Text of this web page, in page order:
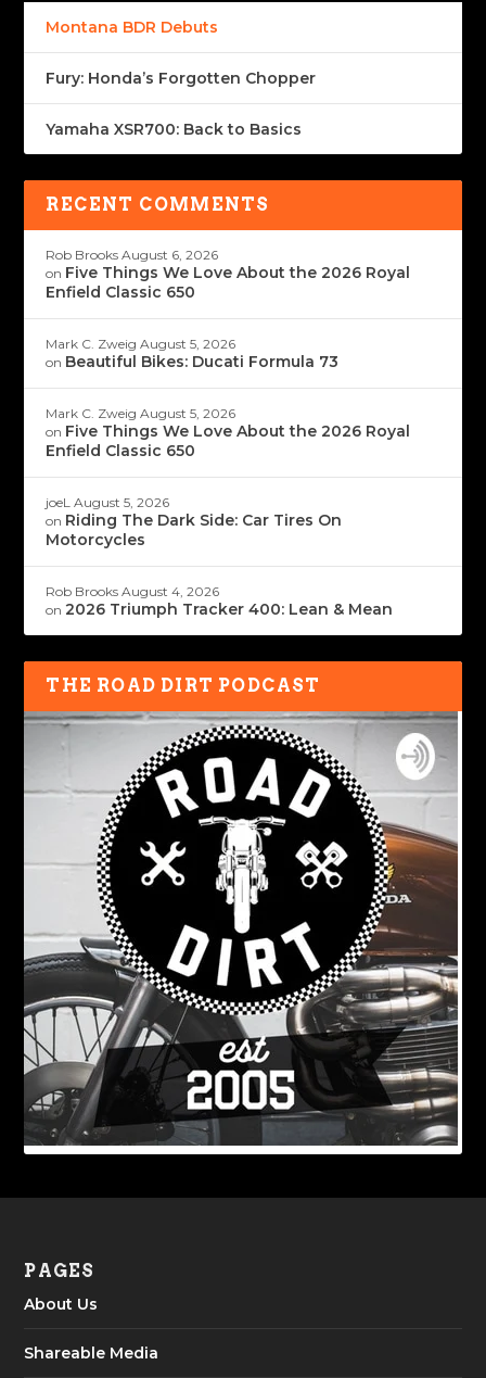
Montana BDR Debuts
Fury: Honda’s Forgotten Chopper
Yamaha XSR700: Back to Basics
RECENT COMMENTS
Rob Brooks August 6, 2026
on Five Things We Love About the 2026 Royal
Enfield Classic 650
Mark C. Zweig August 5, 2026
on Beautiful Bikes: Ducati Formula 73
Mark C. Zweig August 5, 2026
on Five Things We Love About the 2026 Royal
Enfield Classic 650
joeL August 5, 2026
on Riding The Dark Side: Car Tires On
Motorcycles
Rob Brooks August 4, 2026
on2026 Triumph Tracker 400: Lean & Mean
THE ROAD DIRT PODCAST
PAGES
About Us
Shareable Media